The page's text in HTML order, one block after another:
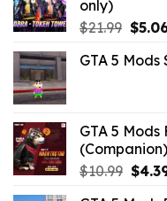
only)
$21.99
was:
$
GTA 5 Mods
GTA 5
(Companion)
$10.99 $